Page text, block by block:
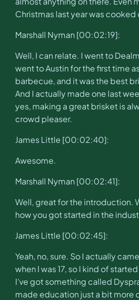
Christmas last year was
Marshall Nyman [00:02:19]:
Well, I can relate. I went to
went to Austin for the first time
barbecue, and it was the best
And I actually made one last
yes, making a great brisket is
crowd pleaser.
James Little [00:02:40]:
Awesome.
Marshall Nyman [00:02:41]:
Well, great for the introduction.
how you got started in the
James Little [00:02:45]:
Yeah, no, sure. So I actually
when I was 17, so I kind of
I’ve got something called
made education just a bit more